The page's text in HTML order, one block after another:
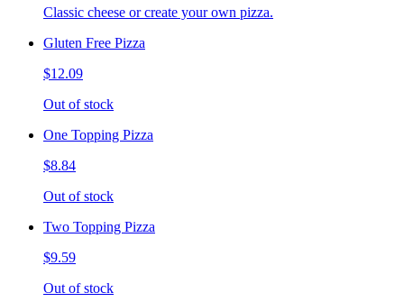
Classic cheese or create your own pizza.
Gluten Free Pizza
$12.09
Out of stock
One Topping Pizza
$8.84
Out of stock
Two Topping Pizza
$9.59
Out of stock